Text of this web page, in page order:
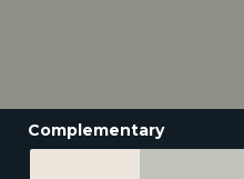
Complementary